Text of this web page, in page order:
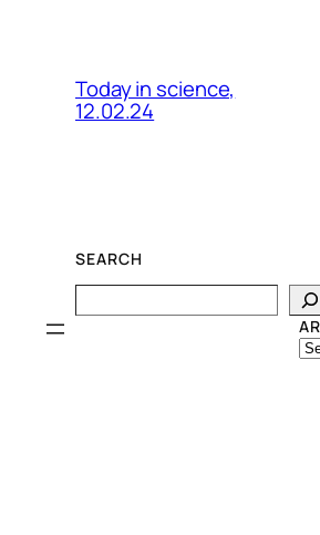
Today in science,
12.02.24
SEARCH